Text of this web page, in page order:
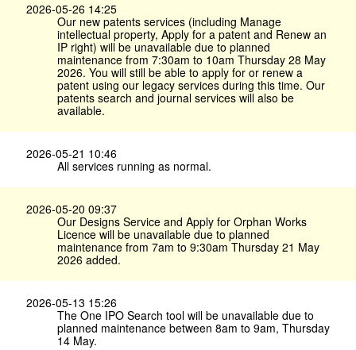
2026-05-26 14:25
Our new patents services (including Manage
intellectual property, Apply for a patent and Renew an
IP right) will be unavailable due to planned
maintenance from 7:30am to 10am Thursday 28 May
2026. You will still be able to apply for or renew a
patent using our legacy services during this time. Our
patents search and journal services will also be
available.
2026-05-21 10:46
All services running as normal.
2026-05-20 09:37
Our Designs Service and Apply for Orphan Works
Licence will be unavailable due to planned
maintenance from 7am to 9:30am Thursday 21 May
2026 added.
2026-05-13 15:26
The One IPO Search tool will be unavailable due to
planned maintenance between 8am to 9am, Thursday
14 May.